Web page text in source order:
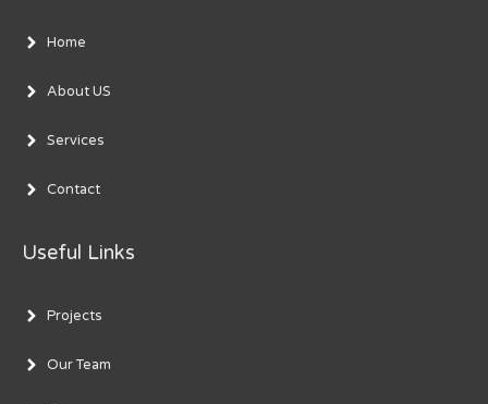
Home
About US
Services
Contact
Useful Links
Projects
Our Team